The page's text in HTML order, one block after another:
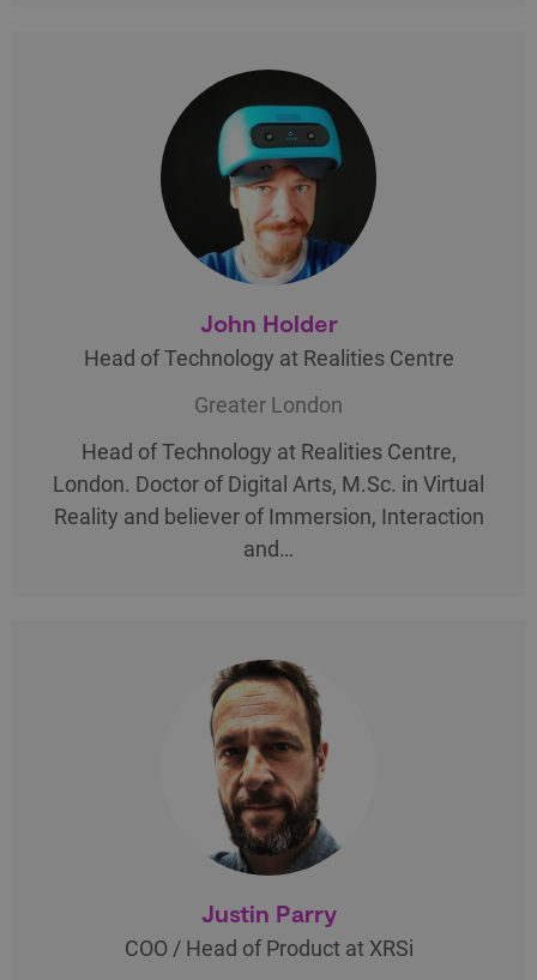
John Holder
Head of Technology at Realities Centre
Greater London
Head of Technology at Realities Centre,
London. Doctor of Digital Arts, M.Sc. in Virtual
Reality and believer of Immersion, Interaction
and…
Justin Parry
COO / Head of Product at XRSi